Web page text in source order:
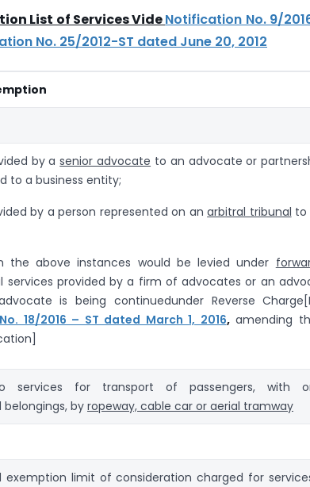
List of Services VideNotification No. 9/
No. 25/2012-ST dated June 20, 2012
by asenior advocate to an advocate or
to a business entity;
by a person represented on anarbitral tribunal to
the above instances would be levied under
services provided by a firm of advocates or an
is being continuedunder Reverse
18/2016 – ST dated March 1, 2016,amending
services for transport of passengers, with
by ropeway, cable car or aerial tramway
exemption limit of consideration charged for